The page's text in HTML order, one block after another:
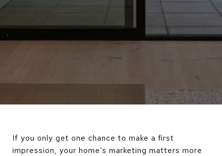
If you only get one chance to make a first
impression, your home’s marketing matters more